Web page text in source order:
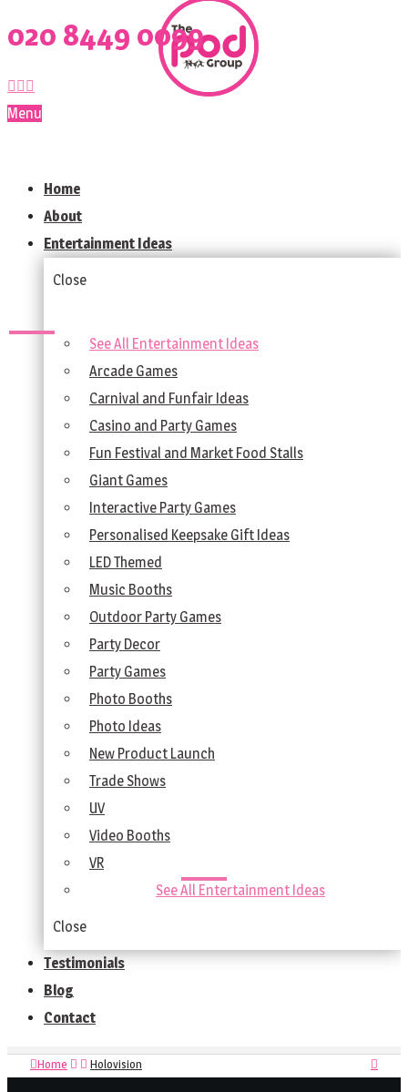
020 8449 0099
Menu
Home
About
Entertainment Ideas
Close
See All Entertainment Ideas
Arcade Games
Carnival and Funfair Ideas
Casino and Party Games
Fun Festival and Market Food Stalls
Giant Games
Interactive Party Games
Personalised Keepsake Gift Ideas
LED Themed
Music Booths
Outdoor Party Games
Party Decor
Party Games
Photo Booths
Photo Ideas
New Product Launch
Trade Shows
UV
Video Booths
VR
See All Entertainment Ideas
Close
Testimonials
Blog
Contact
Home Holovision